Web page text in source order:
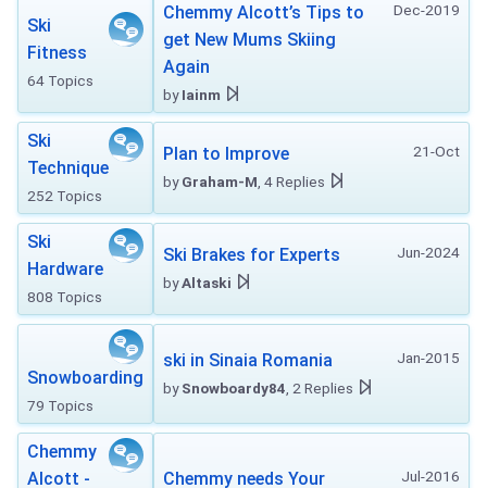
Ski
Fitness
64 Topics
Dec-2019
Chemmy Alcott’s Tips to
get New Mums Skiing
Again
byIainm
Ski
Technique
252 Topics
21-Oct
Plan to Improve
byGraham-M , 4 Replies
Ski
Hardware
808 Topics
Jun-2024
Ski Brakes for Experts
byAltaski
Snowboarding
79 Topics
Jan-2015
ski in Sinaia Romania
bySnowboardy84 , 2 Replies
Chemmy
Alcott -
Jul-2016
Chemmy needs Your